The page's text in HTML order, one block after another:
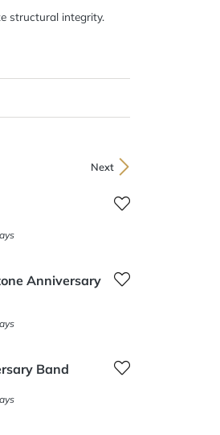
structural integrity.
Next
Anniversary
Band